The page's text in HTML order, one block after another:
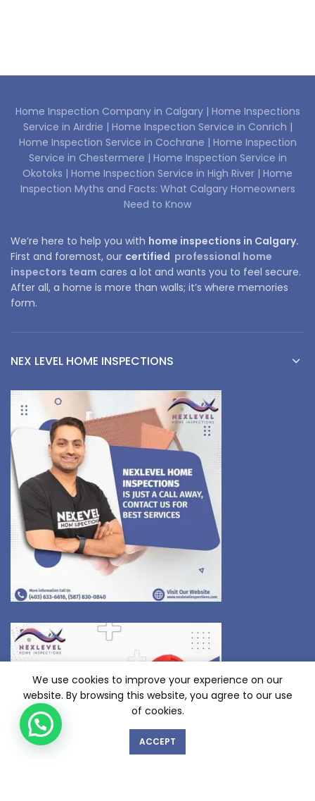
Home Inspection Company in Calgary | Home Inspections
Service in Airdrie | Home Inspection Service in Conrich |
Home Inspection Service in Cochrane | Home Inspection
Service in Chestermere | Home Inspection Service in
Okotoks | Home Inspection Service in High River | Home
Inspection Myths and Facts: What Calgary Homeowners
Need to Know
We’re here to help you with home inspections in Calgary.
First and foremost, our certified professional home
inspectors team cares a lot and wants you to feel secure.
After all, a home is more than walls; it’s where memories
form.
NEX LEVEL HOME INSPECTIONS
We use cookies to improve your experience on our
website. By browsing this website, you agree to our use
of cookies.
ACCEPT